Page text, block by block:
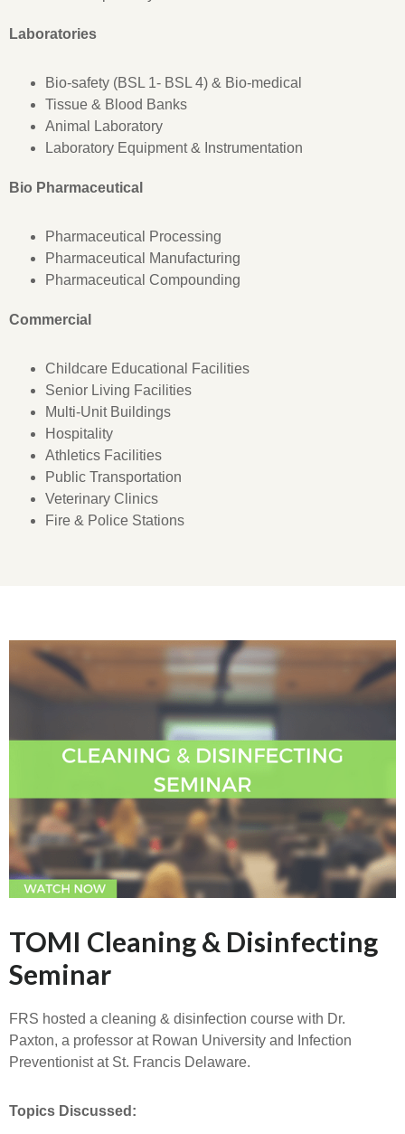
Laboratories
Bio-safety (BSL 1- BSL 4) & Bio-medical
Tissue & Blood Banks
Animal Laboratory
Laboratory Equipment & Instrumentation
Bio Pharmaceutical
Pharmaceutical Processing
Pharmaceutical Manufacturing
Pharmaceutical Compounding
Commercial
Childcare Educational Facilities
Senior Living Facilities
Multi-Unit Buildings
Hospitality
Athletics Facilities
Public Transportation
Veterinary Clinics
Fire & Police Stations
TOMI Cleaning & Disinfecting
Seminar
FRS hosted a cleaning & disinfection course with Dr.
Paxton, a professor at Rowan University and Infection
Preventionist at St. Francis Delaware.
Topics Discussed: